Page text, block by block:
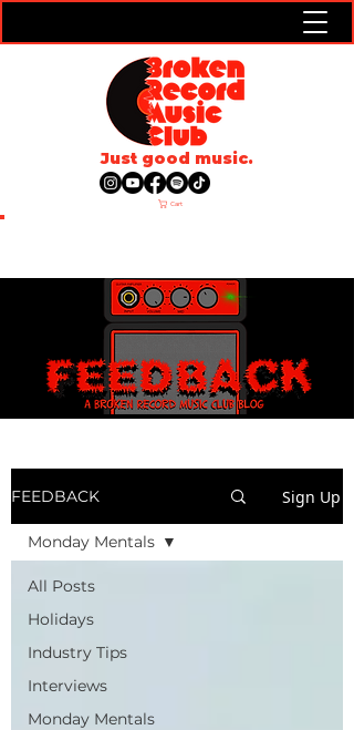
Cart
Just good music.
FEEDBACK Sign Up
All Posts
Holidays
Industry Tips
Interviews
Monday Mentals
Monday Mentals